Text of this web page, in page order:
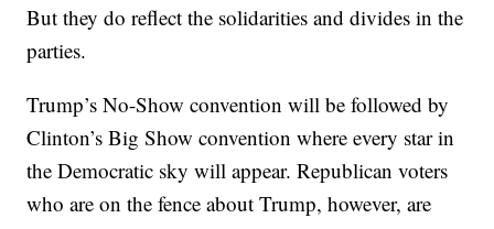
But they do reflect the solidarities and divides in the
parties.
Trump’s No-Show convention will be followed by
Clinton’s Big Show convention where every star in
the Democratic sky will appear. Republican voters
who are on the fence about Trump, however, are